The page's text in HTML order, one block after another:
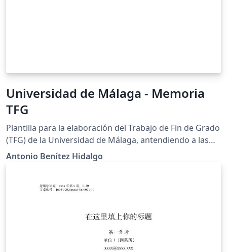
Universidad de Málaga - Memoria
TFG
Plantilla para la elaboración del Trabajo de Fin de Grado
(TFG) de la Universidad de Málaga, antendiendo a las
normas de presentación, estructura y normas de
edición establecidas en el reglamento de la E.T.S. de
Antonio Benítez Hidalgo